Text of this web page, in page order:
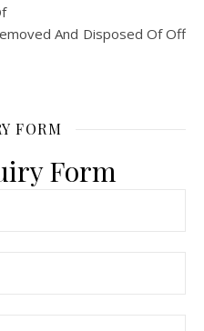
And Disposed Of Off
FORM
Form